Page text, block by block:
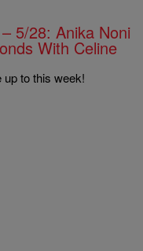
5/28: Anika Noni
With Celine
to this week!